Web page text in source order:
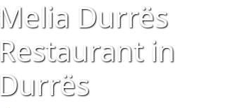
Melia Durrës
Restaurant in
Durrës